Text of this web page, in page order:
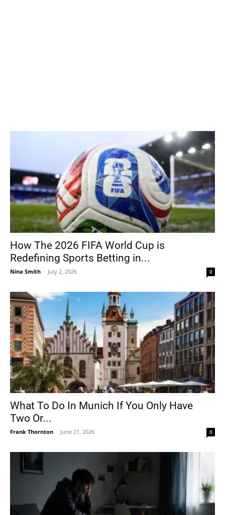
How The 2026 FIFA World Cup is
Redefining Sports Betting in...
Nina Smith - July 2, 2026 0
What To Do In Munich If You Only Have
Two Or...
Frank Thornton - June 21, 2026 0